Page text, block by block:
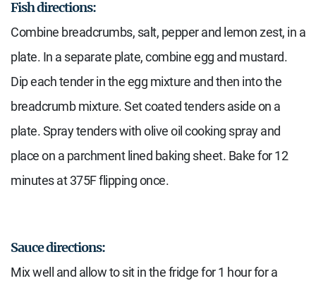
Fish directions:
Combine breadcrumbs, salt, pepper and lemon zest, in a
plate. In a separate plate, combine egg and mustard.
Dip each tender in the egg mixture and then into the
breadcrumb mixture. Set coated tenders aside on a
plate. Spray tenders with olive oil cooking spray and
place on a parchment lined baking sheet. Bake for 12
minutes at 375F flipping once.
Sauce directions:
Mix well and allow to sit in the fridge for 1 hour for a